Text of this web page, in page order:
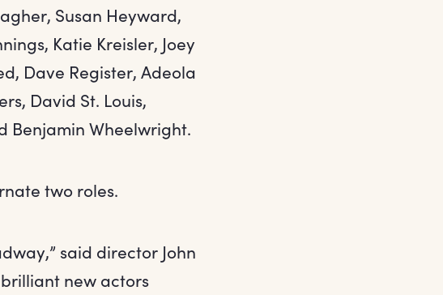
Susan Heyward,
Katie Kreisler, Joey
Dave Register, Adeola
David St. Louis,
Benjamin Wheelwright.
two roles.
said director John
new actors